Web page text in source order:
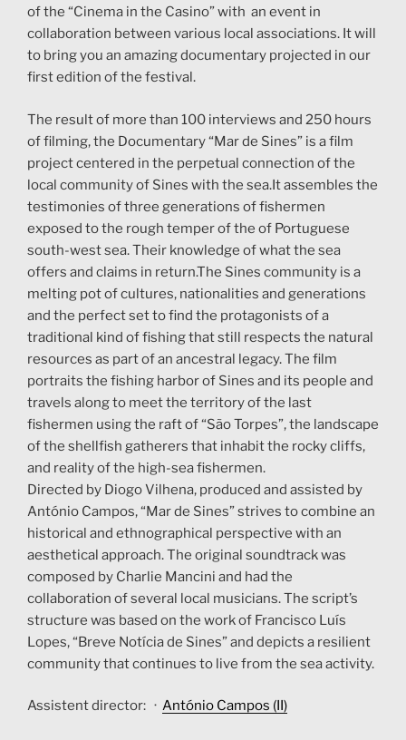
of the “Cinema in the Casino” with an event in
collaboration between various local associations. It will
to bring you an amazing documentary projected in our
first edition of the festival.
The result of more than 100 interviews and 250 hours
of filming, the Documentary “Mar de Sines” is a film
project centered in the perpetual connection of the
local community of Sines with the sea.It assembles the
testimonies of three generations of fishermen
exposed to the rough temper of the of Portuguese
south-west sea. Their knowledge of what the sea
offers and claims in return.The Sines community is a
melting pot of cultures, nationalities and generations
and the perfect set to find the protagonists of a
traditional kind of fishing that still respects the natural
resources as part of an ancestral legacy. The film
portraits the fishing harbor of Sines and its people and
travels along to meet the territory of the last
fishermen using the raft of “São Torpes”, the landscape
of the shellfish gatherers that inhabit the rocky cliffs,
and reality of the high-sea fishermen.
Directed by Diogo Vilhena, produced and assisted by
António Campos, “Mar de Sines” strives to combine an
historical and ethnographical perspective with an
aesthetical approach. The original soundtrack was
composed by Charlie Mancini and had the
collaboration of several local musicians. The script’s
structure was based on the work of Francisco Luís
Lopes, “Breve Notícia de Sines” and depicts a resilient
community that continues to live from the sea activity.
Assistent director: · António Campos (II)